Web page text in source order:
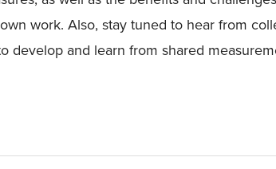
work. Also, stay tuned to hear from
develop and learn from shared